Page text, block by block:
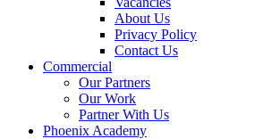
About Us
Privacy Policy
Contact Us
Commercial
Our Partners
Our Work
Partner With Us
Phoenix Academy